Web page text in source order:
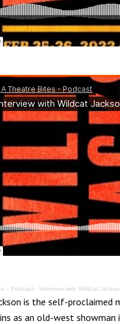
– Podcast · Interview with Wildcat
is the self-proclaimed
as an old-west showman